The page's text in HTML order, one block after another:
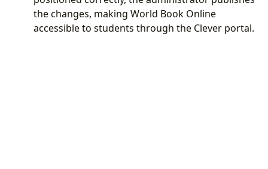
the changes, making World Book Online
accessible to students through the Clever portal.